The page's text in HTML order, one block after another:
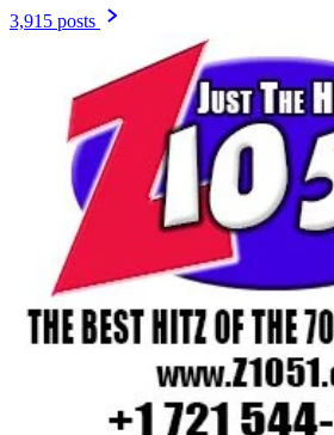
3,915 posts